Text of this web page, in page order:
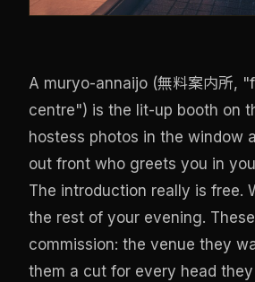
A muryo-annaijo (無料案内所,
centre") is the lit-up booth on
hostess photos in the window
out front who greets you in
The introduction really is free.
the rest of your evening.
commission: the venue they
them a cut for every head